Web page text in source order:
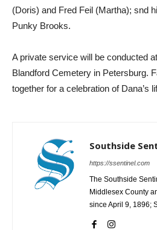
(Doris) and Fred Feil (Martha); snd
Punky Brooks.
A private service will be conducted
Blandford Cemetery in Petersburg.
together for a celebration of Dana’s
Southside
https://ssentinel.com
The Southside
Middlesex County
since April 9, 1896;